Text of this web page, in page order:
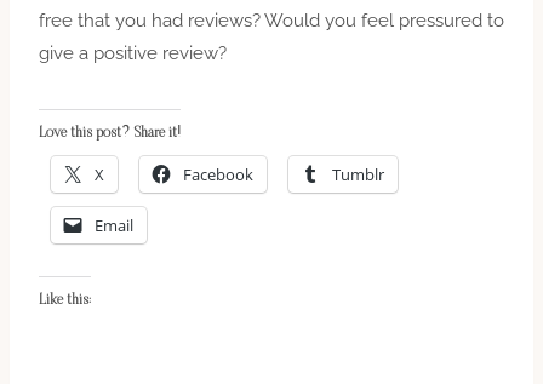
free that you had reviews? Would you feel pressured to
give a positive review?
Love this post? Share it!
X Facebook Tumblr
Email
Like this: